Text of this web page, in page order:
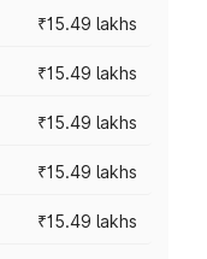
₹15.49 lakhs
₹15.49 lakhs
₹15.49 lakhs
₹15.49 lakhs
₹15.49 lakhs